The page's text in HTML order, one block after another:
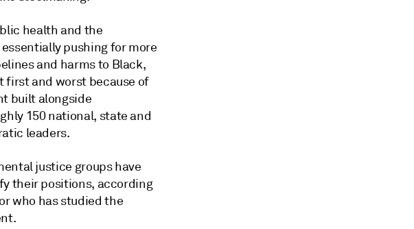
health and the
pushing for more
and harms to Black,
first and worst because of
built alongside
150 national, state and
leaders.
justice groups have
their positions, according
who has studied the